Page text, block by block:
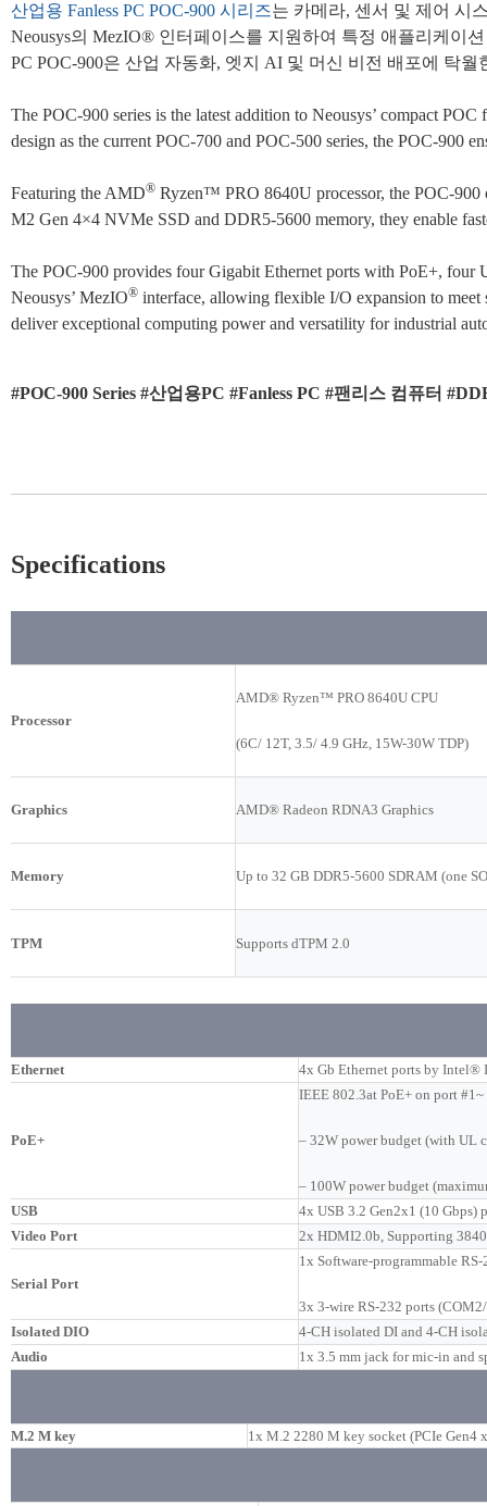
산업용 Fanless PC POC-900 시리즈는 카메라, 센서 및 제어 시
Neousys의 MezIO® 인터페이스를 지원하여 특정 애플리케이
PC POC-900은 산업 자동화, 엣지 AI 및 머신 비전 배포에 탁
The POC-900 series is the latest addition to Neousys’ compact
design as the current POC-700 and POC-500 series, the POC-900
Featuring the AMD® Ryzen™ PRO 8640U processor, the POC-900
M2 Gen 4×4 NVMe SSD and DDR5-5600 memory, they enable
The POC-900 provides four Gigabit Ethernet ports with PoE+, four
Neousys’ MezIO® interface, allowing flexible I/O expansion to
deliver exceptional computing power and versatility for industrial
#POC-900 Series #산업용PC #Fanless PC #팬리스 컴퓨터
Specifications
Processor
AMD® Ryzen™ PRO 8640U CPU
(6C/ 12T, 3.5/ 4.9 GHz, 15W-30W TDP)
Graphics AMD® Radeon RDNA3 Graphics
Memory Up to 32 GB DDR5-5600 SDRAM (one
TPM Supports dTPM 2.0
Ethernet 4x Gb Ethernet ports by
PoE+
IEEE 802.3at PoE+ on port #1~
– 32W power budget (with UL
– 100W power budget
USB
4x USB 3.2 Gen2x1 (10 Gbps)
Video Port
2x HDMI2.0b, Supporting
Serial Port
1x Software-programmable
3x 3-wire RS-232 ports
Isolated DIO
4-CH isolated DI and 4-CH
Audio
1x 3.5 mm jack for mic-in and
M.2 M key 1x M.2 2280 M key socket (PCIe Gen4